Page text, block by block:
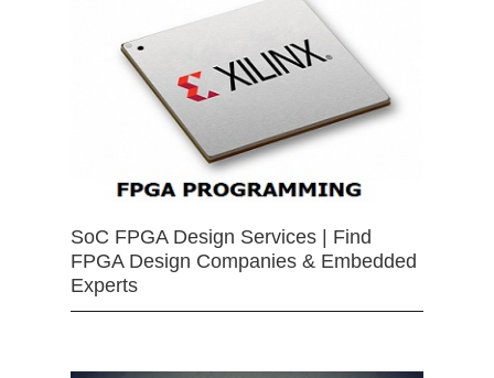
SoC FPGA Design Services | Find
FPGA Design Companies & Embedded
Experts